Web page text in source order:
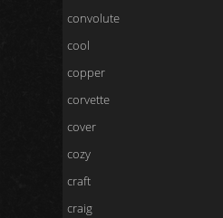
convolute
cool
copper
corvette
cover
cozy
craft
craig